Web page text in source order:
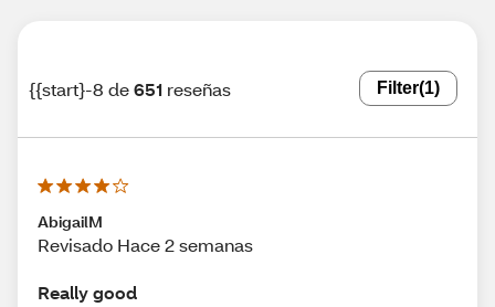
{{start}-8 de651 reseñas Filter(1)
AbigailM
Revisado Hace 2 semanas
Really good